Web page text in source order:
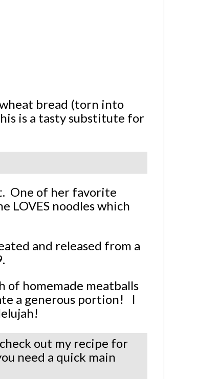
wheat bread (torn into
is a tasty substitute for
One of her favorite
LOVES noodles which
and released from a
of homemade meatballs
a generous portion! I
out my recipe for
need a quick main